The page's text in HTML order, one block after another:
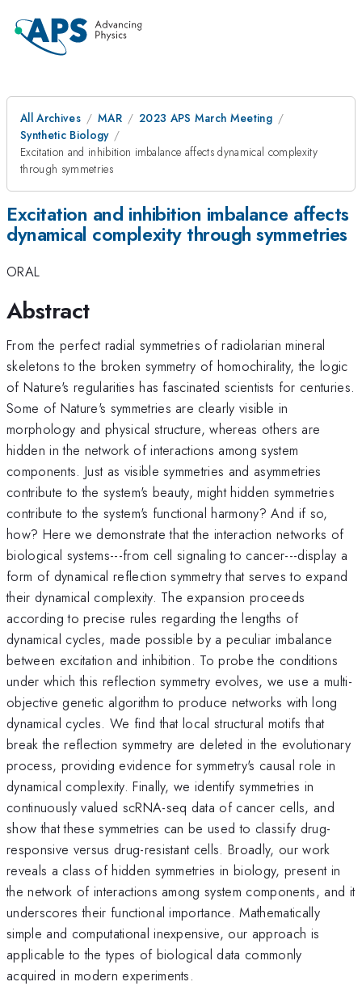
All Archives MAR
2023 APS March Meeting
Synthetic Biology
Excitation and inhibition imbalance affects dynamical complexity
through symmetries
Excitation and inhibition imbalance affects
dynamical complexity through symmetries
ORAL
Abstract
From the perfect radial symmetries of radiolarian mineral
skeletons to the broken symmetry of homochirality, the logic
of Nature's regularities has fascinated scientists for centuries.
Some of Nature's symmetries are clearly visible in
morphology and physical structure, whereas others are
hidden in the network of interactions among system
components. Just as visible symmetries and asymmetries
contribute to the system's beauty, might hidden symmetries
contribute to the system's functional harmony? And if so,
how? Here we demonstrate that the interaction networks of
biological systems---from cell signaling to cancer---display a
form of dynamical reflection symmetry that serves to expand
their dynamical complexity. The expansion proceeds
according to precise rules regarding the lengths of
dynamical cycles, made possible by a peculiar imbalance
between excitation and inhibition. To probe the conditions
under which this reflection symmetry evolves, we use a multi-
objective genetic algorithm to produce networks with long
dynamical cycles. We find that local structural motifs that
break the reflection symmetry are deleted in the evolutionary
process, providing evidence for symmetry's causal role in
dynamical complexity. Finally, we identify symmetries in
continuously valued scRNA-seq data of cancer cells, and
show that these symmetries can be used to classify drug-
responsive versus drug-resistant cells. Broadly, our work
reveals a class of hidden symmetries in biology, present in
the network of interactions among system components, and it
underscores their functional importance. Mathematically
simple and computational inexpensive, our approach is
applicable to the types of biological data commonly
acquired in modern experiments.